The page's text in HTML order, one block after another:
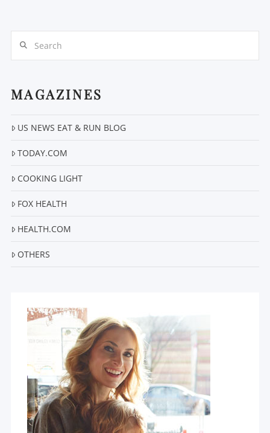
MAGAZINES
US NEWS EAT & RUN BLOG
TODAY.COM
COOKING LIGHT
FOX HEALTH
HEALTH.COM
OTHERS